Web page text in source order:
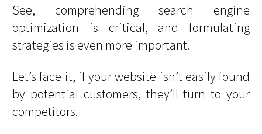
See, comprehending search engine
optimization is critical, and formulating
strategies is even more important.
Let’s face it, if your website isn’t easily found
by potential customers, they’ll turn to your
competitors.